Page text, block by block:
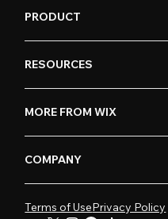
PRODUCT
RESOURCES
MORE FROM WIX
COMPANY
Terms of UsePrivacy Policy